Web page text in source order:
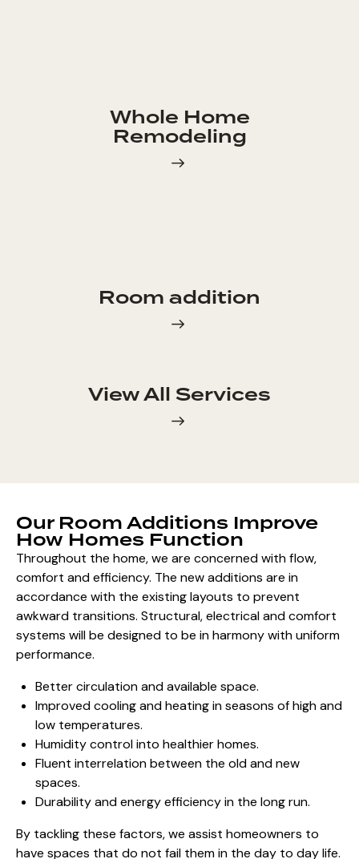
Whole Home
Remodeling
Room addition
View All Services
Our Room Additions Improve
How Homes Function
Throughout the home, we are concerned with flow,
comfort and efficiency. The new additions are in
accordance with the existing layouts to prevent
awkward transitions. Structural, electrical and comfort
systems will be designed to be in harmony with uniform
performance.
Better circulation and available space.
Improved cooling and heating in seasons of high and
low temperatures.
Humidity control into healthier homes.
Fluent interrelation between the old and new
spaces.
Durability andenergy efficiency in the long run.
By tackling these factors, we assist homeowners to
have spaces that do not fail them in the day to day life.